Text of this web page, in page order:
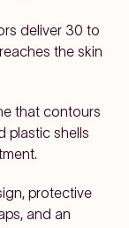
deliver 30 to
the skin
that contours
plastic shells
protective
and an